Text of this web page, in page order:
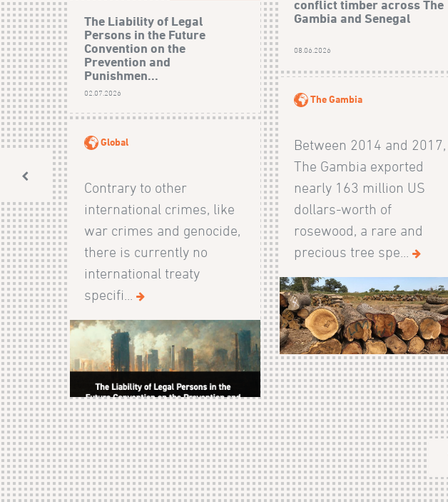
The Liability of Legal
Persons in the Future
Convention on the
Prevention and
Punishmen...
02.07.2026
Global
Contrary to other
international crimes, like
war crimes and genocide,
there is currently no
international treaty
specifi...
conflict timber across The
Gambia and Senegal
08.06.2026
The Gambia
Between 2014 and 2017,
The Gambia exported
nearly 163 million US
dollars-worth of
rosewood, a rare and
precious tree spe...